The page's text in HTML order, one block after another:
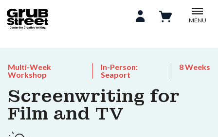
MENU
Multi-Week
Workshop
In-Person:
Seaport
8 Weeks
Screenwriting for
Film and TV